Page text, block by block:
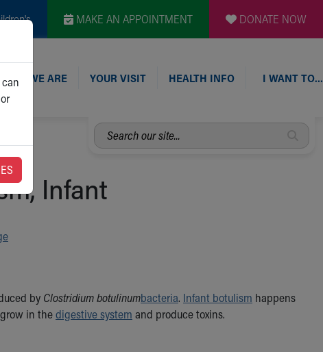
MAKE AN APPOINTMENT DONATE NOW
WHO WE ARE YOUR VISIT HEALTH INFO I WANT TO…
Search
our
Infant
by Clostridium botulinumbacteria. Infant botulism happens
in thedigestive system and produce toxins.